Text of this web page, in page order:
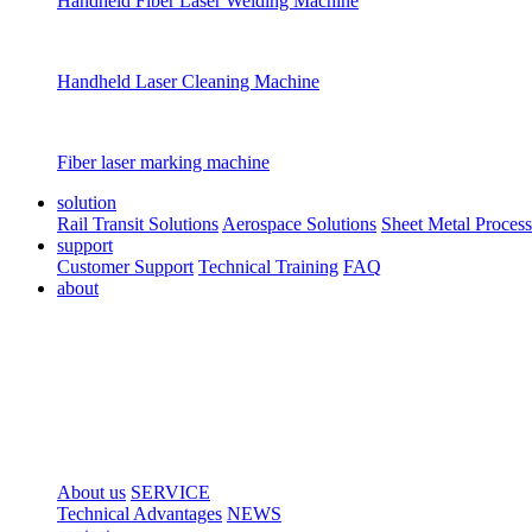
Handheld Laser Cleaning Machine
Fiber laser marking machine
solution
Rail Transit Solutions Aerospace Solutions Sheet Metal
support
Customer Support Technical Training FAQ
about
About us SERVICE
Technical Advantages NEWS